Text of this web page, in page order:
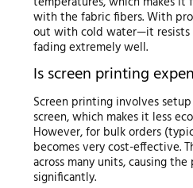
with the fabric fibers. With
out with cold water—it resists
fading extremely well.
Is screen printing
Screen printing involves
screen, which makes it less
However, for bulk orders
becomes very cost-effective.
across many units, causing
significantly.